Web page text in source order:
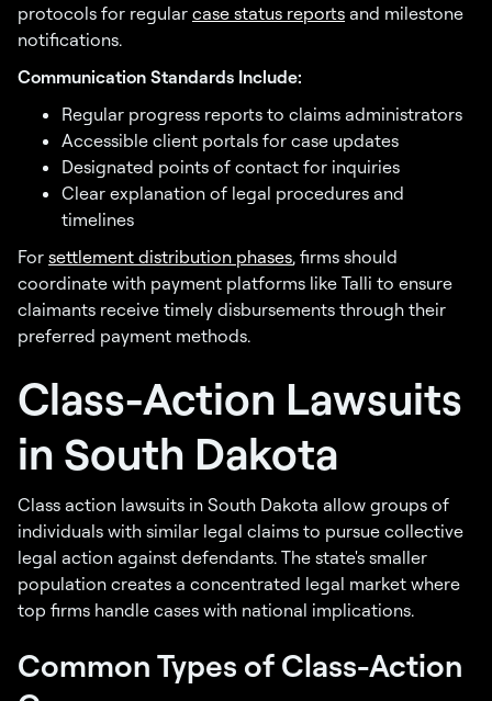
protocols for regular case status reports and milestone
notifications.
Communication Standards Include:
Regular progress reports to claims administrators
Accessible client portals for case updates
Designated points of contact for inquiries
Clear explanation of legal procedures and
timelines
For settlement distribution phases, firms should
coordinate with payment platforms like Talli to ensure
claimants receive timely disbursements through their
preferred payment methods.
Class-Action Lawsuits
in South Dakota
Class action lawsuits in South Dakota allow groups of
individuals with similar legal claims to pursue collective
legal action against defendants. The state's smaller
population creates a concentrated legal market where
top firms handle cases with national implications.
Common Types of Class-Action